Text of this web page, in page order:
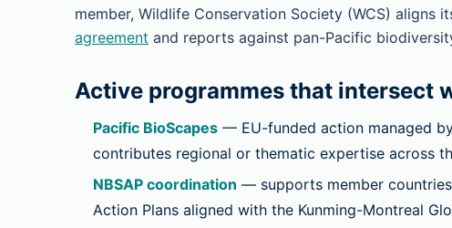
member, Wildlife Conservation Society (WCS) aligns
agreement and reports against pan-Pacific
Active programmes that intersect
Pacific BioScapes — EU-funded action managed
contributes regional or thematic expertise across
NBSAP coordination — supports member
Action Plans aligned with the Kunming-Montreal